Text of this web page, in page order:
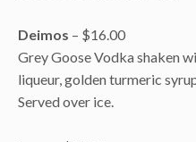
Deimos – $16.00
Grey Goose Vodka shaken
liqueur, golden turmeric
Served over ice.